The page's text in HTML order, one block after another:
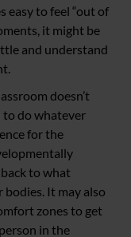
easy to feel “out of
it might be
and understand
doesn’t
to do whatever
for the
to what
It may also
zones to get
in the